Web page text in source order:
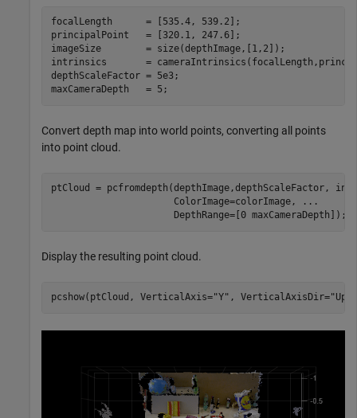
focalLength      = [535.4, 539.2];
principalPoint   = [320.1, 247.6];
imageSize        = size(depthImage,[1,2]);
intrinsics       =
depthScaleFactor = 5e3;
maxCameraDepth   = 5;
Convert depth map into world points, converting all points
into point cloud.
ptCloud = pcfromdepth(depthImage,depthScaleFactor,
                      ColorImage=colorImage,
...
                      DepthRange=[0 maxCameraDepth]);
Display the resulting point cloud.
pcshow(ptCloud, VerticalAxis="Y" , VerticalAxisDir="Up"